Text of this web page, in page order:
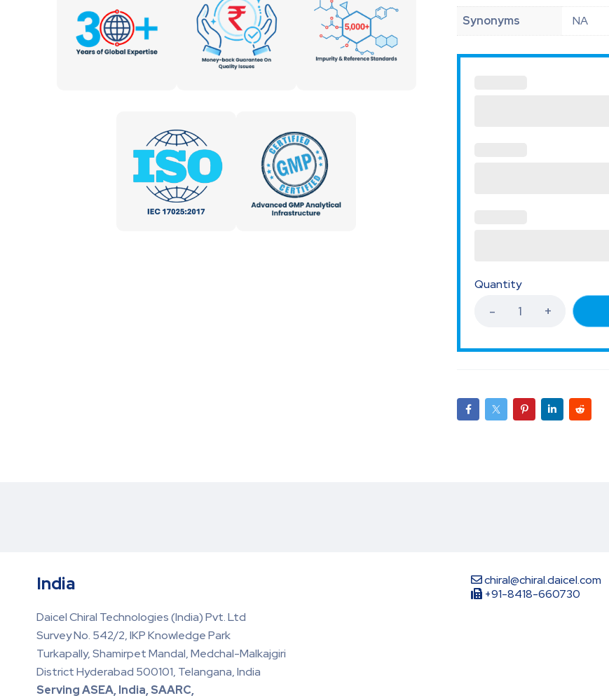
Synonyms NA
Quantity
India
Daicel Chiral Technologies (India) Pvt. Ltd
Survey No. 542/2, IKP Knowledge Park
Turkapally, Shamirpet Mandal, Medchal-Malkajgiri
District Hyderabad 500101, Telangana, India
Serving ASEA, India, SAARC,
chiral@chiral.daicel.com
+91-8418-660730